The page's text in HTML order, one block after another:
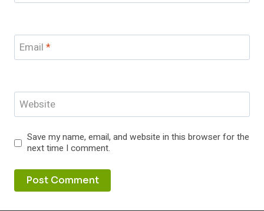
Email *
Website
Save my name, email, and website in this browser for the
next time I comment.